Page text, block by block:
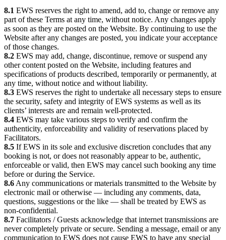
8.1 EWS reserves the right to amend, add to, change or remove any
part of these Terms at any time, without notice. Any changes apply
as soon as they are posted on the Website. By continuing to use the
Website after any changes are posted, you indicate your acceptance
of those changes.
8.2 EWS may add, change, discontinue, remove or suspend any
other content posted on the Website, including features and
specifications of products described, temporarily or permanently, at
any time, without notice and without liability.
8.3 EWS reserves the right to undertake all necessary steps to ensure
the security, safety and integrity of EWS systems as well as its
clients’ interests are and remain well-protected.
8.4 EWS may take various steps to verify and confirm the
authenticity, enforceability and validity of reservations placed by
Facilitators.
8.5 If EWS in its sole and exclusive discretion concludes that any
booking is not, or does not reasonably appear to be, authentic,
enforceable or valid, then EWS may cancel such booking any time
before or during the Service.
8.6 Any communications or materials transmitted to the Website by
electronic mail or otherwise — including any comments, data,
questions, suggestions or the like — shall be treated by EWS as
non-confidential.
8.7 Facilitators / Guests acknowledge that internet transmissions are
never completely private or secure. Sending a message, email or any
communication to EWS does not cause EWS to have any special